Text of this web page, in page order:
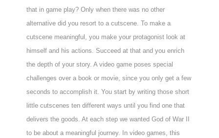
that in game play? Only when there was no other
alternative did you resort to a cutscene. To make a
cutscene meaningful, you make your protagonist look at
himself and his actions. Succeed at that and you enrich
the depth of your story. A video game poses special
challenges over a book or movie, since you only get a few
seconds to accomplish it. You start by writing those short
little cutscenes ten different ways until you find one that
delivers the goods. At each step we wanted God of War II
to be about a meaningful journey. In video games, this